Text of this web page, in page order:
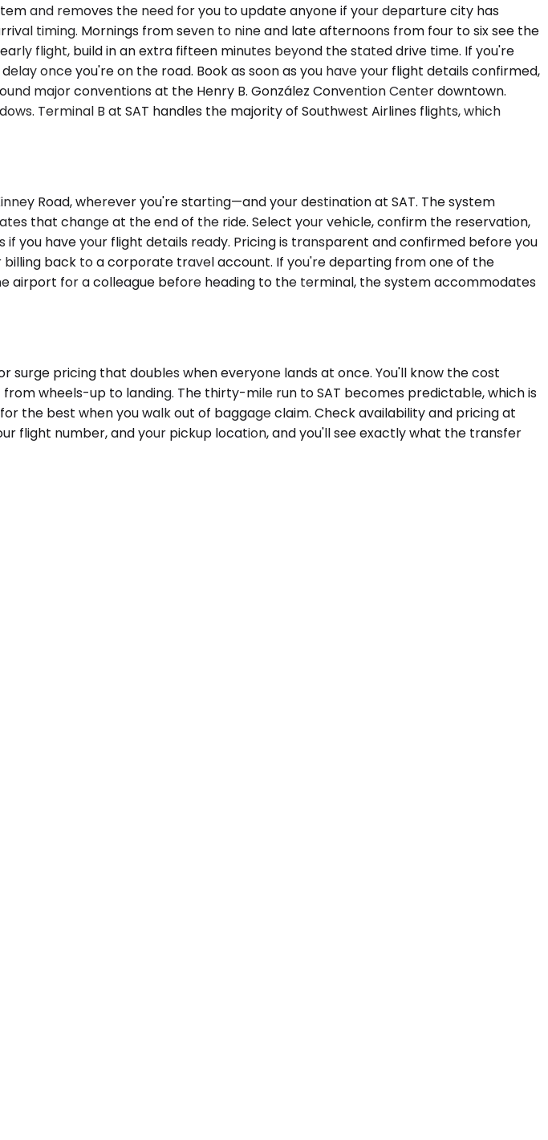
and removes the need for you to update anyone if your departure city has
timing. Mornings from seven to nine and late afternoons from four to six see the
flight, build in an extra fifteen minutes beyond the stated drive time. If you're
once you're on the road. Book as soon as you have your flight details confirmed,
major conventions at the Henry B. González Convention Center downtown.
Terminal B at SAT handles the majority of Southwest Airlines flights, which
Road, wherever you're starting—and your destination at SAT. The system
that change at the end of the ride. Select your vehicle, confirm the reservation,
you have your flight details ready. Pricing is transparent and confirmed before you
back to a corporate travel account. If you're departing from one of the
airport for a colleague before heading to the terminal, the system accommodates
pricing that doubles when everyone lands at once. You'll know the cost
wheels-up to landing. The thirty-mile run to SAT becomes predictable, which is
the best when you walk out of baggage claim. Check availability and pricing at
flight number, and your pickup location, and you'll see exactly what the transfer